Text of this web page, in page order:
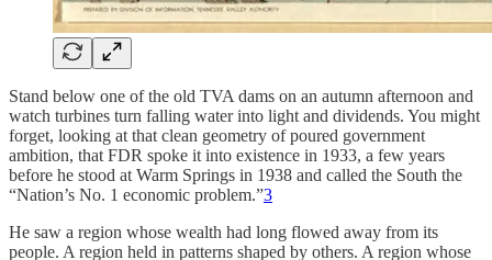
Stand below one of the old TVA dams on an autumn afternoon and
watch turbines turn falling water into light and dividends. You might
forget, looking at that clean geometry of poured government
ambition, that FDR spoke it into existence in 1933, a few years
before he stood at Warm Springs in 1938 and called the South the
“Nation’s No. 1 economic problem.”3
He saw a region whose wealth had long flowed away from its
people. A region held in patterns shaped by others. A region whose